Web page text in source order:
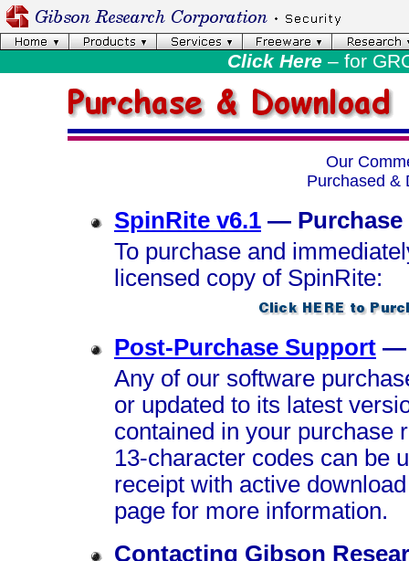
Click Here – for
Our
Purchased &
SpinRite v6.1 — Purchase
To purchase and
licensed copy of SpinRite:
Post-Purchase Support —
Any of our software
or updated to its latest
contained in your purchase
13‑character codes can be
receipt with active
page for more information.
Contacting Gibson